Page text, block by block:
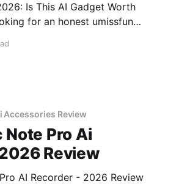
Is This AI Gadget Worth
Accessories Review
Pro Ai
Review
AI Recorder - 2026 Review